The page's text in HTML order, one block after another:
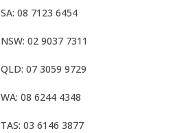
SA: 08 7123 6454
NSW: 02 9037 7311
QLD: 07 3059 9729
WA: 08 6244 4348
TAS: 03 6146 3877